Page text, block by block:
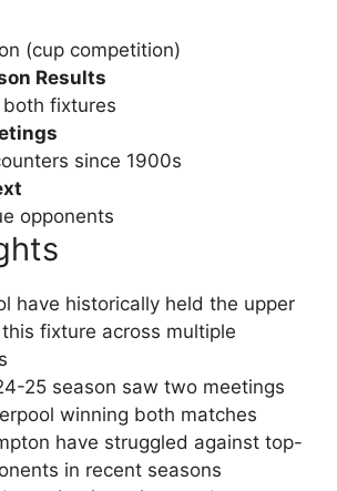
(cup competition)
Results
fixtures
since 1900s
opponents
have historically held the upper
fixture across multiple
25 season saw two meetings
winning both matches
have struggled against top-
in recent seasons